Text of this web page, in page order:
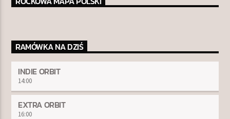
RAMÓWKA NA DZIŚ
INDIE ORBIT
14:00
EXTRA ORBIT
16:00